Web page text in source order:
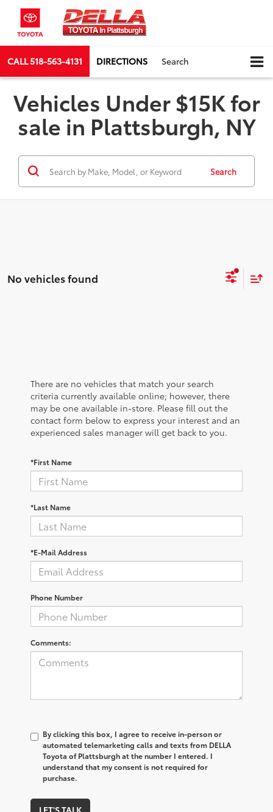
CALL518-563-4131 DIRECTIONS Search
Vehicles Under $15K for
sale in Plattsburgh, NY
Search
No vehicles found
There are no vehicles that match your search
criteria currently available online; however, there
may be one available in-store. Please fill out the
contact form below to express your interest and an
experienced sales manager will get back to you.
*First Name
*Last Name
*E-Mail Address
Phone Number
Comments:
By clicking this box, I agree to receive in-person or
automated telemarketing calls and texts from DELLA
Toyota of Plattsburgh at the number I entered. I
understand that my consent is not required for
purchase.
LET'S TALK